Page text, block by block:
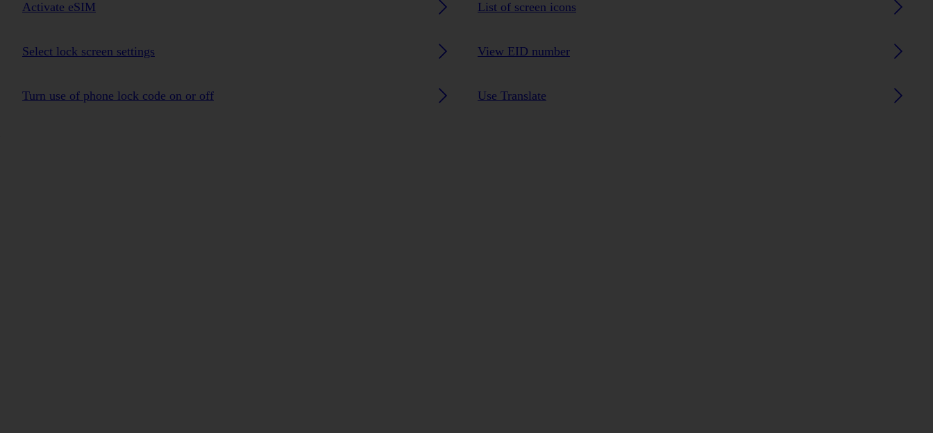
Activate eSIM List of screen icons
Select lock screen settings View EID number
Turn use of phone lock code on or off Use Translate